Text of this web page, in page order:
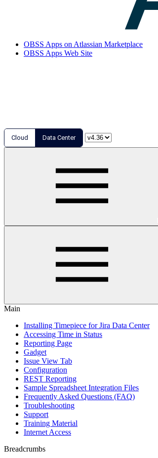
OBSS Apps on Atlassian Marketplace
OBSS Apps Web Site
Cloud Data Center
Main
Installing Timepiece for Jira Data Center
Accessing Time in Status
Reporting Page
Gadget
Issue View Tab
Configuration
REST Reporting
Sample Spreadsheet Integration Files
Frequently Asked Questions (FAQ)
Troubleshooting
Support
Training Material
Internet Access
Breadcrumbs